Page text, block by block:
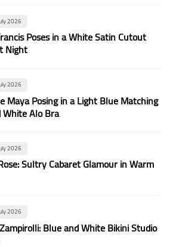
2026
Poses in a White Satin Cutout
Night
2026
Maya Posing in a Light Blue Matching
Alo Bra
2026
Sultry Cabaret Glamour in Warm
2026
Blue and White Bikini Studio